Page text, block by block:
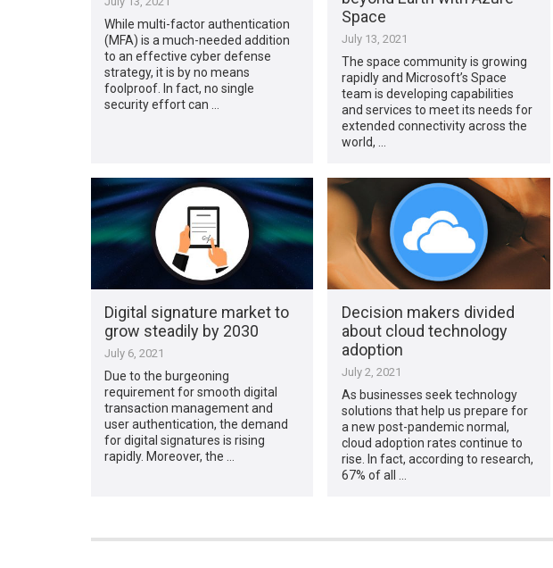
While multi-factor authentication
(MFA) is a much-needed addition
to an effective cyber defense
strategy, it is by no means
foolproof. In fact, no single
security effort can …
Space
July 13, 2021
The space community is growing
rapidly and Microsoft’s Space
team is developing capabilities
and services to meet its needs for
extended connectivity across the
world, …
Digital signature market to
grow steadily by 2030
July 6, 2021
Due to the burgeoning
requirement for smooth digital
transaction management and
user authentication, the demand
for digital signatures is rising
rapidly. Moreover, the …
Decision makers divided
about cloud technology
adoption
July 2, 2021
As businesses seek technology
solutions that help us prepare for
a new post-pandemic normal,
cloud adoption rates continue to
rise. In fact, according to research,
67% of all …